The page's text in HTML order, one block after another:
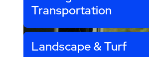
Transportation
Landscape & Turf